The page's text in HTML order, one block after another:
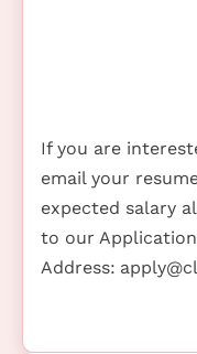
If you are
email your
expected salary
to our
Address: